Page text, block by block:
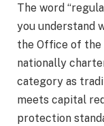
The word
you understand
the Office of
nationally
category as
meets capital
protection